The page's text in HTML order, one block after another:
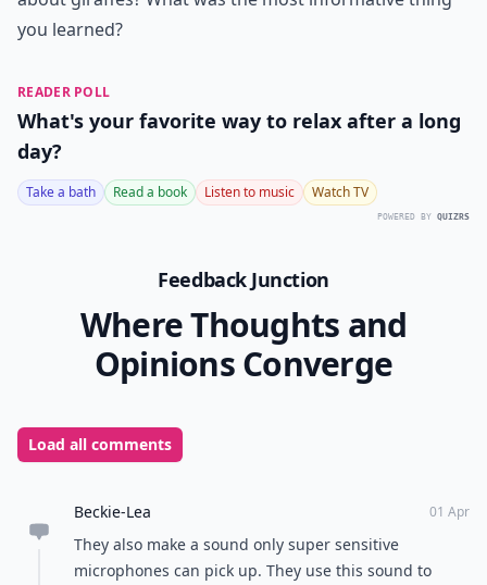
you learned?
READER POLL
What's your favorite way to relax after a long
day?
Take a bath Read a book Listen to music Watch TV
POWERED BY QUIZRS
Feedback Junction
Where Thoughts and
Opinions Converge
Load all comments
Beckie-Lea 01 Apr
They also make a sound only super sensitive
microphones can pick up. They use this sound to